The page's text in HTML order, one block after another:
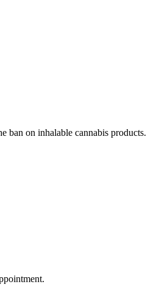
ban on inhalable cannabis products.